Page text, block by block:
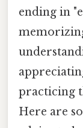
ending in
practicing
Here are